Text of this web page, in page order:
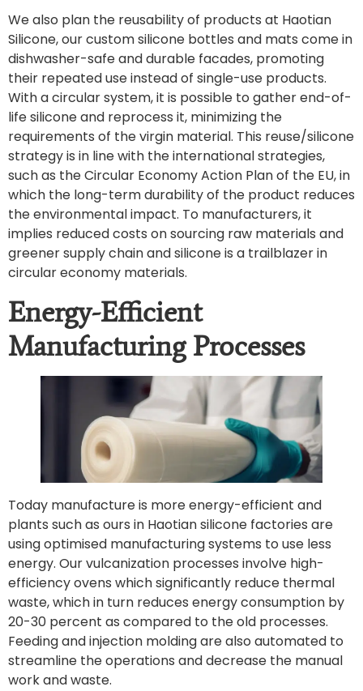
We also plan the reusability of products at Haotian
Silicone, our custom silicone bottles and mats come in
dishwasher-safe and durable facades, promoting
their repeated use instead of single-use products.
With a circular system, it is possible to gather end-of-
life silicone and reprocess it, minimizing the
requirements of the virgin material. This reuse/silicone
strategy is in line with the international strategies,
such as the Circular Economy Action Plan of the EU, in
which the long-term durability of the product reduces
the environmental impact. To manufacturers, it
implies reduced costs on sourcing raw materials and
greener supply chain and silicone is a trailblazer in
circular economy materials.
Energy-Efficient
Manufacturing Processes
Today manufacture is more energy-efficient and
plants such as ours in Haotian silicone factories are
using optimised manufacturing systems to use less
energy. Our vulcanization processes involve high-
efficiency ovens which significantly reduce thermal
waste, which in turn reduces energy consumption by
20-30 percent as compared to the old processes.
Feeding and injection molding are also automated to
streamline the operations and decrease the manual
work and waste.